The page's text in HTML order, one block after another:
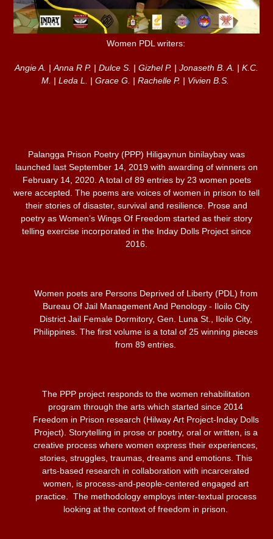
Women PDL writers:
Angie A. | Anna R P. | Dulce S. | Gizhel P. | Jonaseth B. A. | K.C.
M. | Leda L. | Grace G. | Rachelle P. | Vivien B.S.
Palangga Prison Poetry (PPP) Hiligaynun binilaybay was
launched last September 14, 2019 with awarding of winners on
February 14, 2020. A total of 89 entries by 23 women poets
were accepted. The poems are voices of women in prison to tell
their stories of disaster, survival and resilience. Prose and
poetry as Women’s Wings Of Freedom started as their story
telling exercise incorporated in the Inday Dolls Project since
2016.
Women poets are Persons Deprived of Liberty (PDL) from
Bureau Of Jail Management And Penology - Iloilo City
District Jail Female Dormitory, Gen. Luna St., Iloilo City,
Philippines. The first volume is a total of 25 winning pieces
from 89 entries.
The PPP project responds to the women rehabilitation
program through the arts which started since 2014
Freedom in Prison research (Hilway Art Project-Inday Dolls
Project). Storytelling in prose or poetry, oral or written, is a
creative process where women express their experiences,
stories, struggles, traumas, dreams and emotions. This
arts-based research in collaboration with incarcerated
women, is process-and-people-centered engaged art
practice. The methodology employs inter-textual process
looking at the context of freedom in prison.